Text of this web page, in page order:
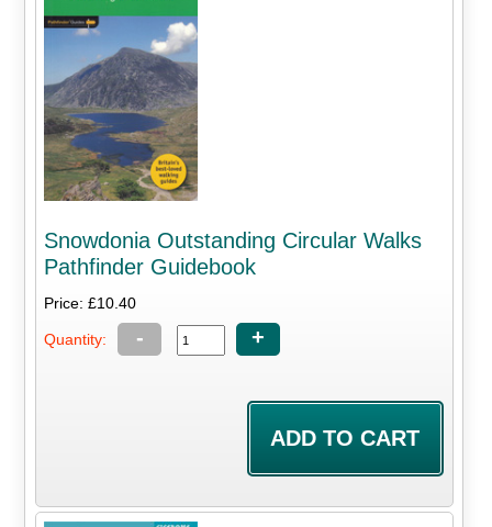
Snowdonia Outstanding Circular Walks
Pathfinder Guidebook
Price: £10.40
Quantity: - +